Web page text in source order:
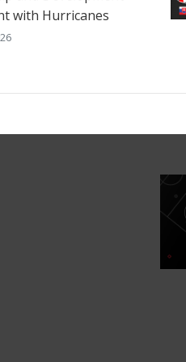
with Hurricanes